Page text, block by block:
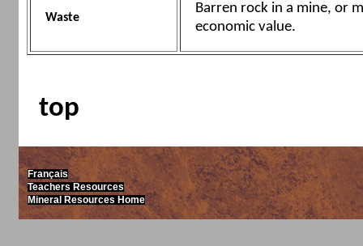
Waste
Barren rock in a mine, or
economic value.
top
Français
Teachers Resources
Mineral Resources Home